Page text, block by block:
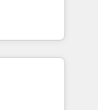
to
their
improve